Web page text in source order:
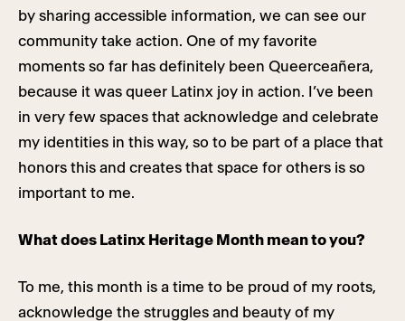
by sharing accessible information, we can see our
community take action. One of my favorite
moments so far has definitely been Queerceañera,
because it was queer Latinx joy in action. I’ve been
in very few spaces that acknowledge and celebrate
my identities in this way, so to be part of a place that
honors this and creates that space for others is so
important to me.
What does Latinx Heritage Month mean to you?
To me, this month is a time to be proud of my roots,
acknowledge the struggles and beauty of my